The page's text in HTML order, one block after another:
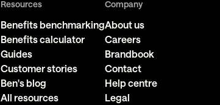
Resources
Benefits benchmarking
Benefits calculator
Guides
Customer stories
Ben's blog
All resources
Company
About us
Careers
Brandbook
Contact
Help centre
Legal